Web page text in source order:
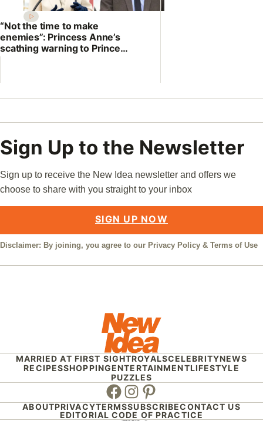
“Not the time to make
enemies”: Princess Anne’s
scathing warning to Prince
William
Sign Up to the Newsletter
Sign up to receive the New Idea newsletter and offers we
choose to share with you straight to your inbox
SIGN UP NOW
Disclaimer: By joining, you agree to our Privacy Policy & Terms of Use
MARRIED AT FIRST SIGHTROYALSCELEBRITYNEWS
RECIPESSHOPPINGENTERTAINMENTLIFESTYLE
PUZZLES
Facebook
Instagram
Pinterest
ABOUTPRIVACYTERMSSUBSCRIBECONTACT US
EDITORIAL CODE OF PRACTICE